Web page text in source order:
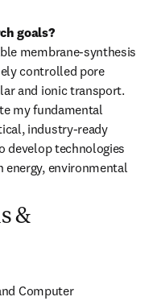
goals?
membrane-synthesis
controlled pore
and ionic transport.
my fundamental
industry-ready
develop technologies
energy, environmental
&
Computer